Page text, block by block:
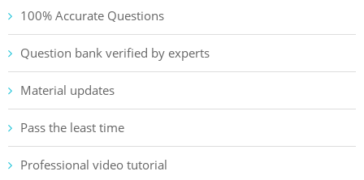
100% Accurate Questions
Question bank verified by experts
Material updates
Pass the least time
Professional video tutorial